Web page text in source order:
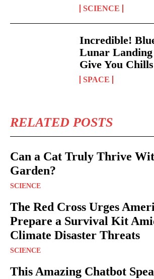
SCIENCE
Incredible!
Lunar
Give You
SPACE
RELATED POSTS
Can a Cat Truly Thrive
Garden?
SCIENCE
The Red Cross Urges
Prepare a Survival Kit
Climate Disaster Threats
SCIENCE
This Amazing Chatbot